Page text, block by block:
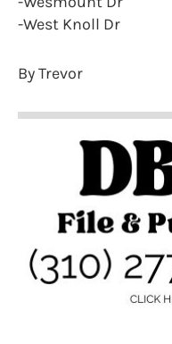
-West Knoll Dr
By Trevor